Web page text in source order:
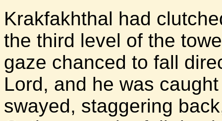
Krakfakhthal had
the third level of the
gaze chanced to fall
Lord, and he was
swayed, staggering